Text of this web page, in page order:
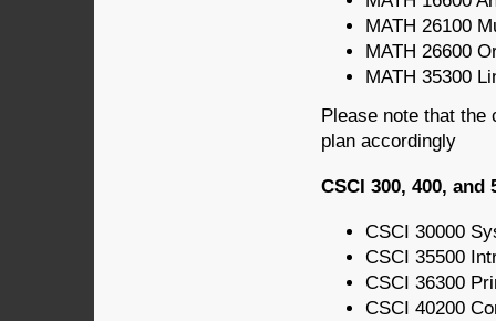
MATH 26100
MATH 26600
MATH 35300
Please note that
plan accordingly
CSCI 300, 400,
CSCI 30000
CSCI 35500
CSCI 36300
CSCI 40200